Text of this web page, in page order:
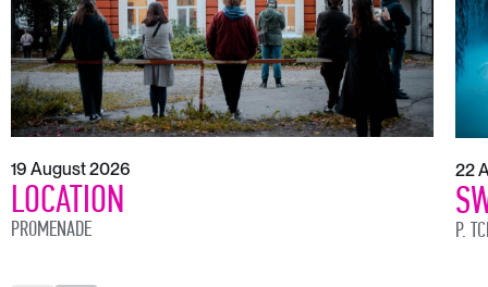
19 August 2026
LOCATION
PROMENADE
22
P.